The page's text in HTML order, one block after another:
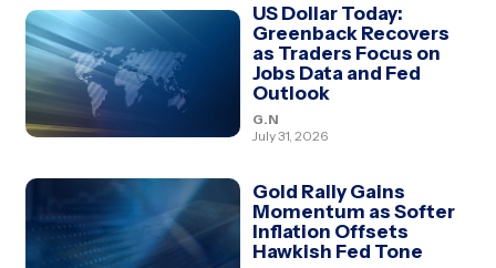
US Dollar Today:
Greenback Recovers
as Traders Focus on
Jobs Data and Fed
Outlook
G.N
July 31, 2026
Gold Rally Gains
Momentum as Softer
Inflation Offsets
Hawkish Fed Tone